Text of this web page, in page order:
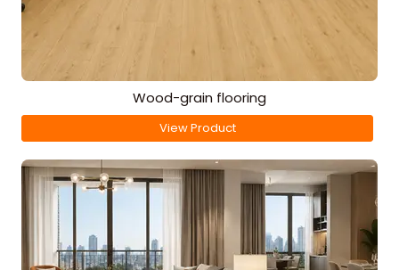
Wood-grain flooring
View Product